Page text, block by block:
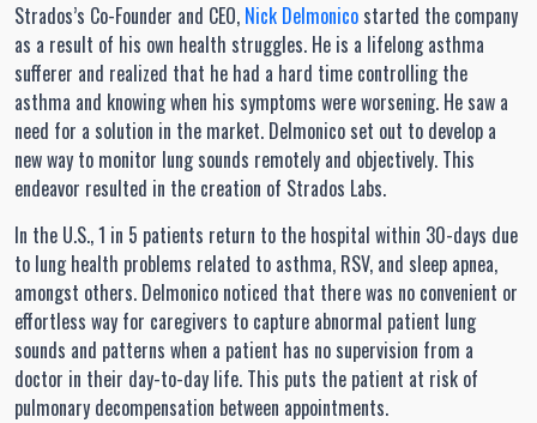
Strados’s Co-Founder and CEO, Nick Delmonico started the company
as a result of his own health struggles. He is a lifelong asthma
sufferer and realized that he had a hard time controlling the
asthma and knowing when his symptoms were worsening. He saw a
need for a solution in the market. Delmonico set out to develop a
new way to monitor lung sounds remotely and objectively. This
endeavor resulted in the creation of Strados Labs.
In the U.S., 1 in 5 patients return to the hospital within 30-days due
to lung health problems related to asthma, RSV, and sleep apnea,
amongst others. Delmonico noticed that there was no convenient or
effortless way for caregivers to capture abnormal patient lung
sounds and patterns when a patient has no supervision from a
doctor in their day-to-day life. This puts the patient at risk of
pulmonary decompensation between appointments.